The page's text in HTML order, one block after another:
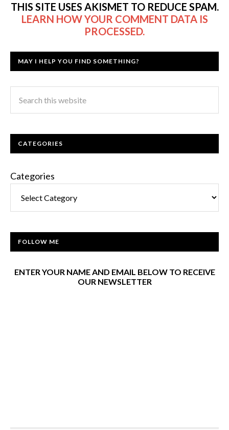
THIS SITE USES AKISMET TO REDUCE SPAM.
LEARN HOW YOUR COMMENT DATA IS
PROCESSED.
MAY I HELP YOU FIND SOMETHING?
CATEGORIES
Categories
FOLLOW ME
ENTER YOUR NAME AND EMAIL BELOW TO RECEIVE
OUR NEWSLETTER